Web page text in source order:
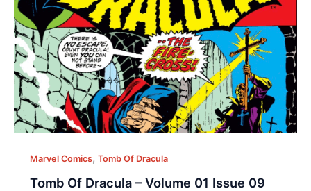
Marvel Comics, Tomb Of Dracula
Tomb Of Dracula – Volume 01 Issue 09